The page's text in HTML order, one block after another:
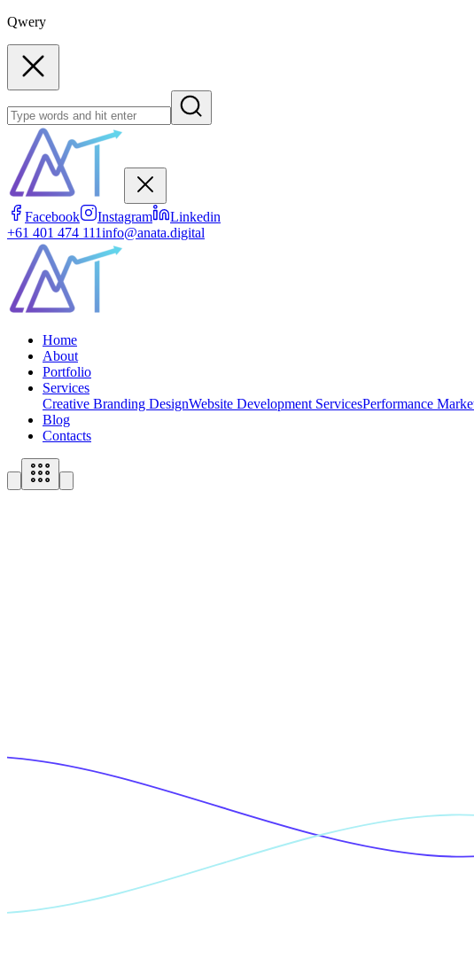
Qwery
Facebook Instagram
Linkedin
+61 401 474 111info@anata.digital
Home
About
Portfolio
Services
Creative Branding DesignWebsite Development ServicesPerformance
Blog
Contacts